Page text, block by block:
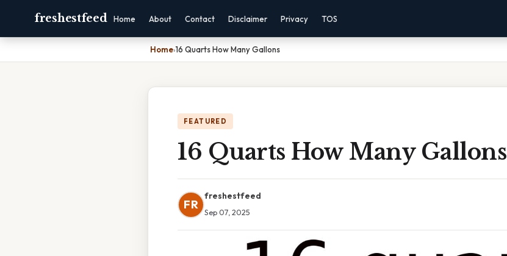
freshestfeed Home About Contact Disclaimer Privacy TOS
Home›16 Quarts How Many Gallons
FEATURED
16 Quarts How Many Gallons
FR
freshestfeed
Sep 07, 2025